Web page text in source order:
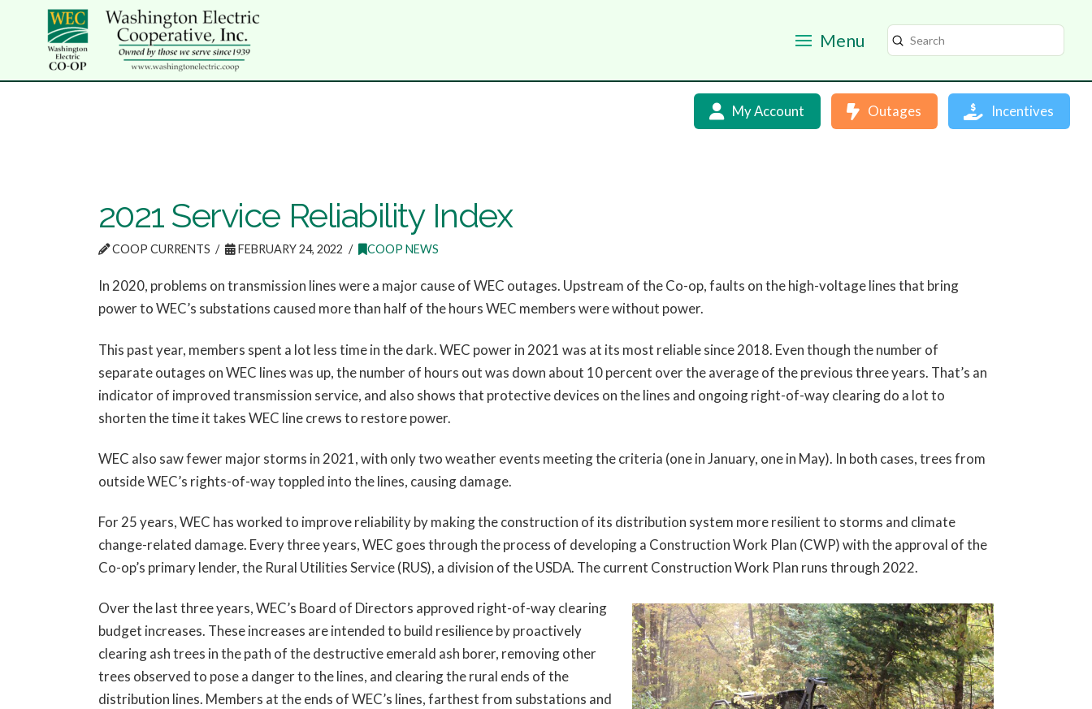
Menu Search
Submit
My Account Outages Incentives
2021 Service Reliability Index
COOP CURRENTS FEBRUARY 24, 2022 COOP NEWS
In 2020, problems on transmission lines were a major cause of WEC outages. Upstream of the Co-op, faults on the high-voltage lines that bring
power to WEC’s substations caused more than half of the hours WEC members were without power.
This past year, members spent a lot less time in the dark. WEC power in 2021 was at its most reliable since 2018. Even though the number of
separate outages on WEC lines was up, the number of hours out was down about 10 percent over the average of the previous three years. That’s an
indicator of improved transmission service, and also shows that protective devices on the lines and ongoing right-of-way clearing do a lot to
shorten the time it takes WEC line crews to restore power.
WEC also saw fewer major storms in 2021, with only two weather events meeting the criteria (one in January, one in May). In both cases, trees from
outside WEC’s rights-of-way toppled into the lines, causing damage.
For 25 years, WEC has worked to improve reliability by making the construction of its distribution system more resilient to storms and climate
change-related damage. Every three years, WEC goes through the process of developing a Construction Work Plan (CWP) with the approval of the
Co-op’s primary lender, the Rural Utilities Service (RUS), a division of the USDA. The current Construction Work Plan runs through 2022.
Over the last three years, WEC’s Board of Directors approved right-of-way clearing
budget increases. These increases are intended to build resilience by proactively
clearing ash trees in the path of the destructive emerald ash borer, removing other
trees observed to pose a danger to the lines, and clearing the rural ends of the
distribution lines. Members at the ends of WEC’s lines, farthest from substations and